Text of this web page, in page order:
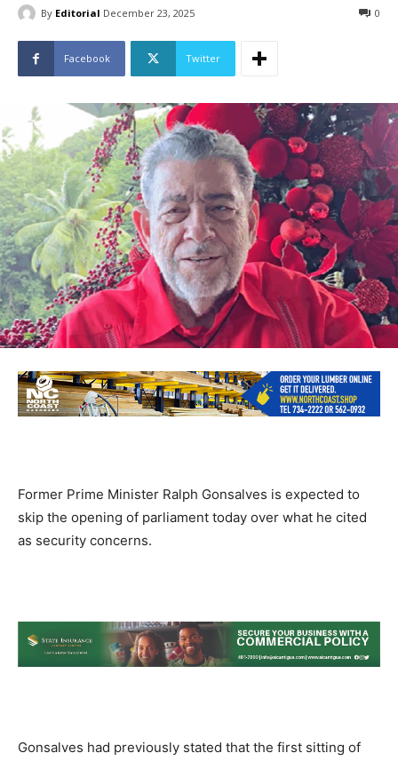
By Editorial December 23, 2025 0
Facebook Twitter
Former Prime Minister Ralph Gonsalves is expected to
skip the opening of parliament today over what he cited
as security concerns.
Gonsalves had previously stated that the first sitting of